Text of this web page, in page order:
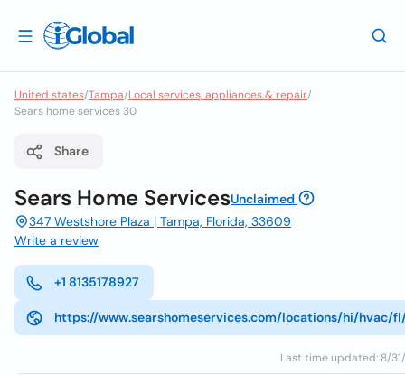
United states/Tampa/Local services, appliances & repair/
Sears home services 30
Share
Sears Home ServicesUnclaimed
347 Westshore Plaza | Tampa, Florida, 33609
Write a review
+1 8135178927
https://www.searshomeservices.com/locations/hi/hvac/
Last time updated: 8/31/